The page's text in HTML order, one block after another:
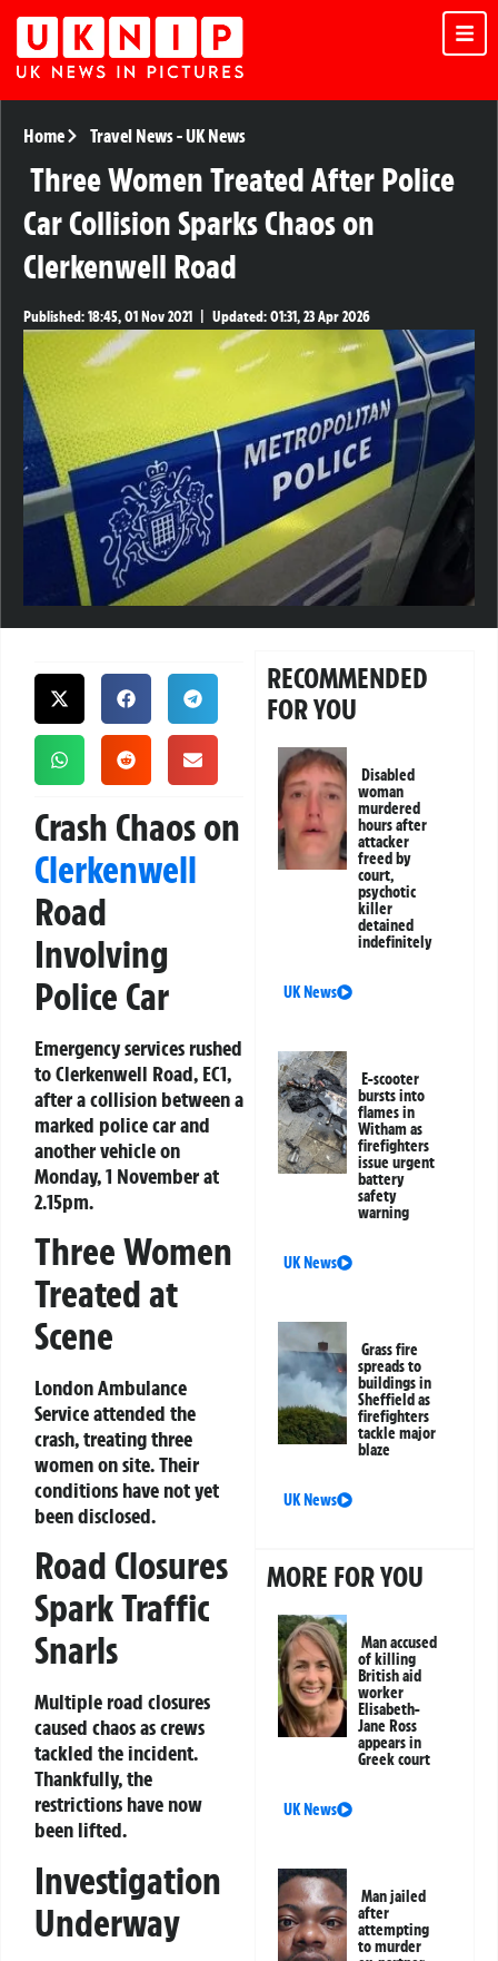
Home Travel News-UK News
Three Women Treated After Police
Car Collision Sparks Chaos on
Clerkenwell Road
Published:18:45, 01 Nov 2021 Updated:01:31, 23 Apr 2026
Crash Chaos on
Clerkenwell
Road
Involving
Police Car
Emergency services rushed
to Clerkenwell Road, EC1,
after a collision between a
marked police car and
another vehicle on
Monday, 1 November at
2.15pm.
Three Women
Treated at
Scene
London Ambulance
Service attended the
crash, treating three
women on site. Their
conditions have not yet
been disclosed.
Road Closures
Spark Traffic
Snarls
Multiple road closures
caused chaos as crews
tackled the incident.
Thankfully, the
restrictions have now
been lifted.
Investigation
Underway
RECOMMENDED
FOR YOU
Disabled
woman
murdered
hours after
attacker
freed by
court,
psychotic
killer
detained
indefinitely
UK News
E-scooter
bursts into
flames in
Witham as
firefighters
issue urgent
battery
safety
warning
UK News
Grass fire
spreads to
buildings in
Sheffield as
firefighters
tackle major
blaze
UK News
MORE FOR YOU
Man accused
of killing
British aid
worker
Elisabeth-
Jane Ross
appears in
Greek court
UK News
Man jailed
after
attempting
to murder